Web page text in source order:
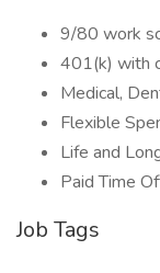
9/80 work
401(k) with
Medical,
Flexible
Life and
Paid Time
Job Tags